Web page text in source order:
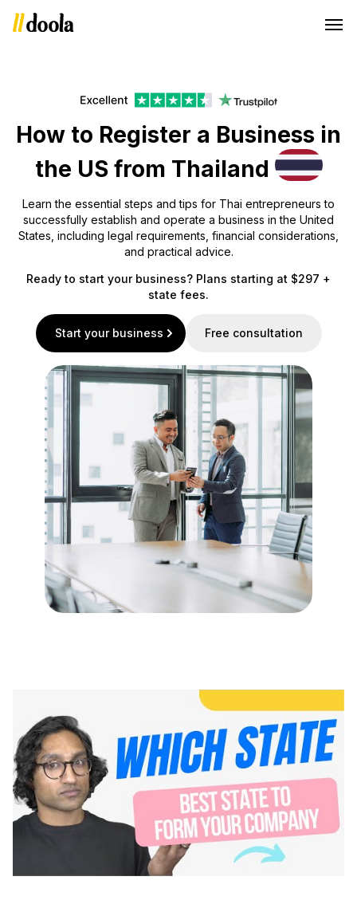
How to Register a Business in
the US from Thailand
Learn the essential steps and tips for Thai entrepreneurs to
successfully establish and operate a business in the United
States, including legal requirements, financial considerations,
and practical advice.
Ready to start your business? Plans starting at $297 +
state fees.
Start your business Free consultation